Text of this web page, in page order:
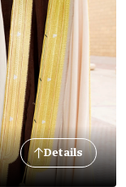
Details